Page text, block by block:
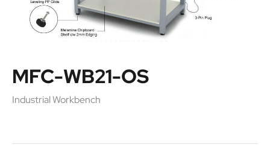
MFC-WB21-OS
Industrial Workbench